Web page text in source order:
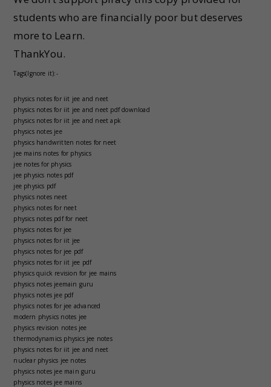
students who are financially poor but deserves
more to Learn.
ThankYou.
Tags(Ignore it):-
physics notes for iit jee and neet
physics notes for iit jee and neet pdf download
physics notes for iit jee and neet apk
physics notes jee
physics handwritten notes for neet
jee mains notes for physics
jee notes for physics
jee physics notes pdf
jee physics pdf
physics notes neet
physics notes for neet
physics notes pdf for neet
physics notes for jee
physics notes for iit jee
physics notes for jee pdf
physics notes for iit jee pdf
physics quick revision for jee mains
physics notes jeemain guru
physics notes jee pdf
physics notes for jee advanced
modern physics notes jee
physics revision notes jee
thermodynamics physics jee notes
physics notes for iit jee and neet
nuclear physics jee notes
physics notes jee main guru
physics notes jee mains